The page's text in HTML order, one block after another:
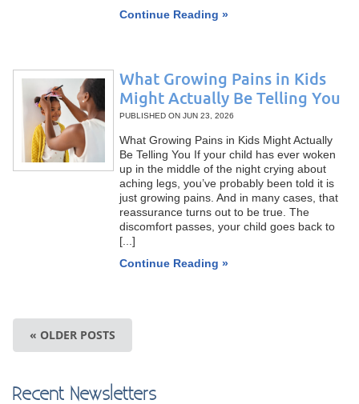
Continue Reading »
What Growing Pains in Kids
Might Actually Be Telling You
PUBLISHED ON JUN 23, 2026
What Growing Pains in Kids Might Actually
Be Telling You If your child has ever woken
up in the middle of the night crying about
aching legs, you’ve probably been told it is
just growing pains. And in many cases, that
reassurance turns out to be true. The
discomfort passes, your child goes back to
[...]
Continue Reading »
« OLDER POSTS
Recent Newsletters